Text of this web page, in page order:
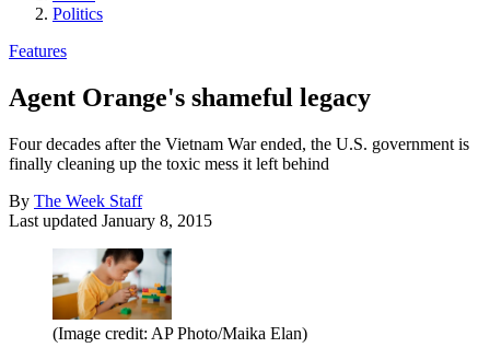
Politics
Features
Agent Orange's shameful legacy
Four decades after the Vietnam War ended, the U.S. government is
finally cleaning up the toxic mess it left behind
By The Week Staff
Last updated January 8, 2015
(Image credit: AP Photo/Maika Elan)